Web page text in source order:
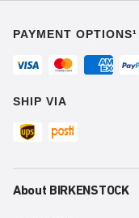
PAYMENT OPTIONS¹
SHIP VIA
About BIRKENSTOCK